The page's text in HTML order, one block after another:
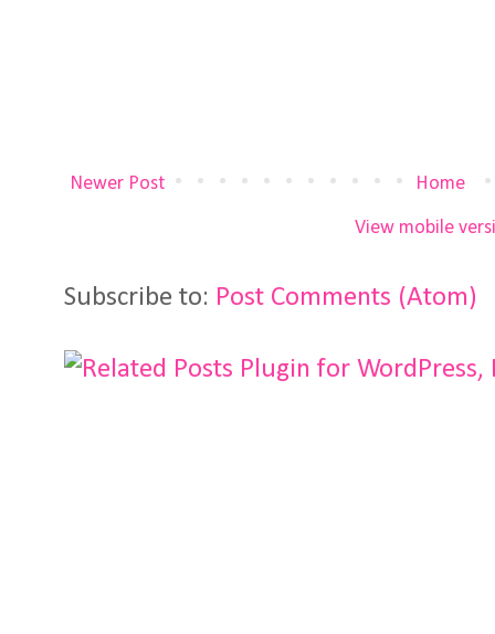
Newer Post Home
View mobile
Subscribe to: Post Comments (Atom)